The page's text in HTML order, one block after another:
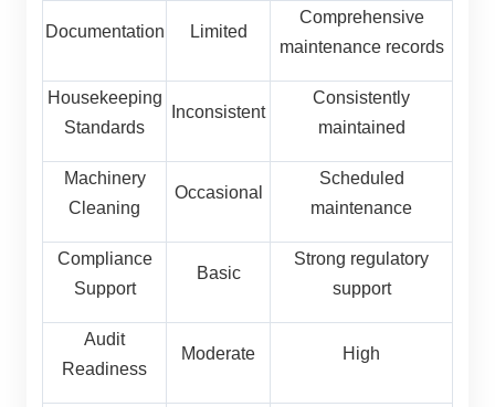
Documentation Limited
Comprehensive
maintenance records
Housekeeping
Standards
Inconsistent
Consistently
maintained
Machinery
Cleaning
Occasional
Scheduled
maintenance
Compliance
Support
Basic
Strong regulatory
support
Audit
Readiness
Moderate High